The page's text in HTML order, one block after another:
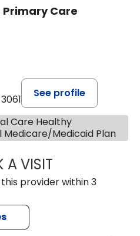
Primary Care
See profile
Care Healthy
Medicare/Medicaid Plan
A VISITCOURTNEY
provider within 3